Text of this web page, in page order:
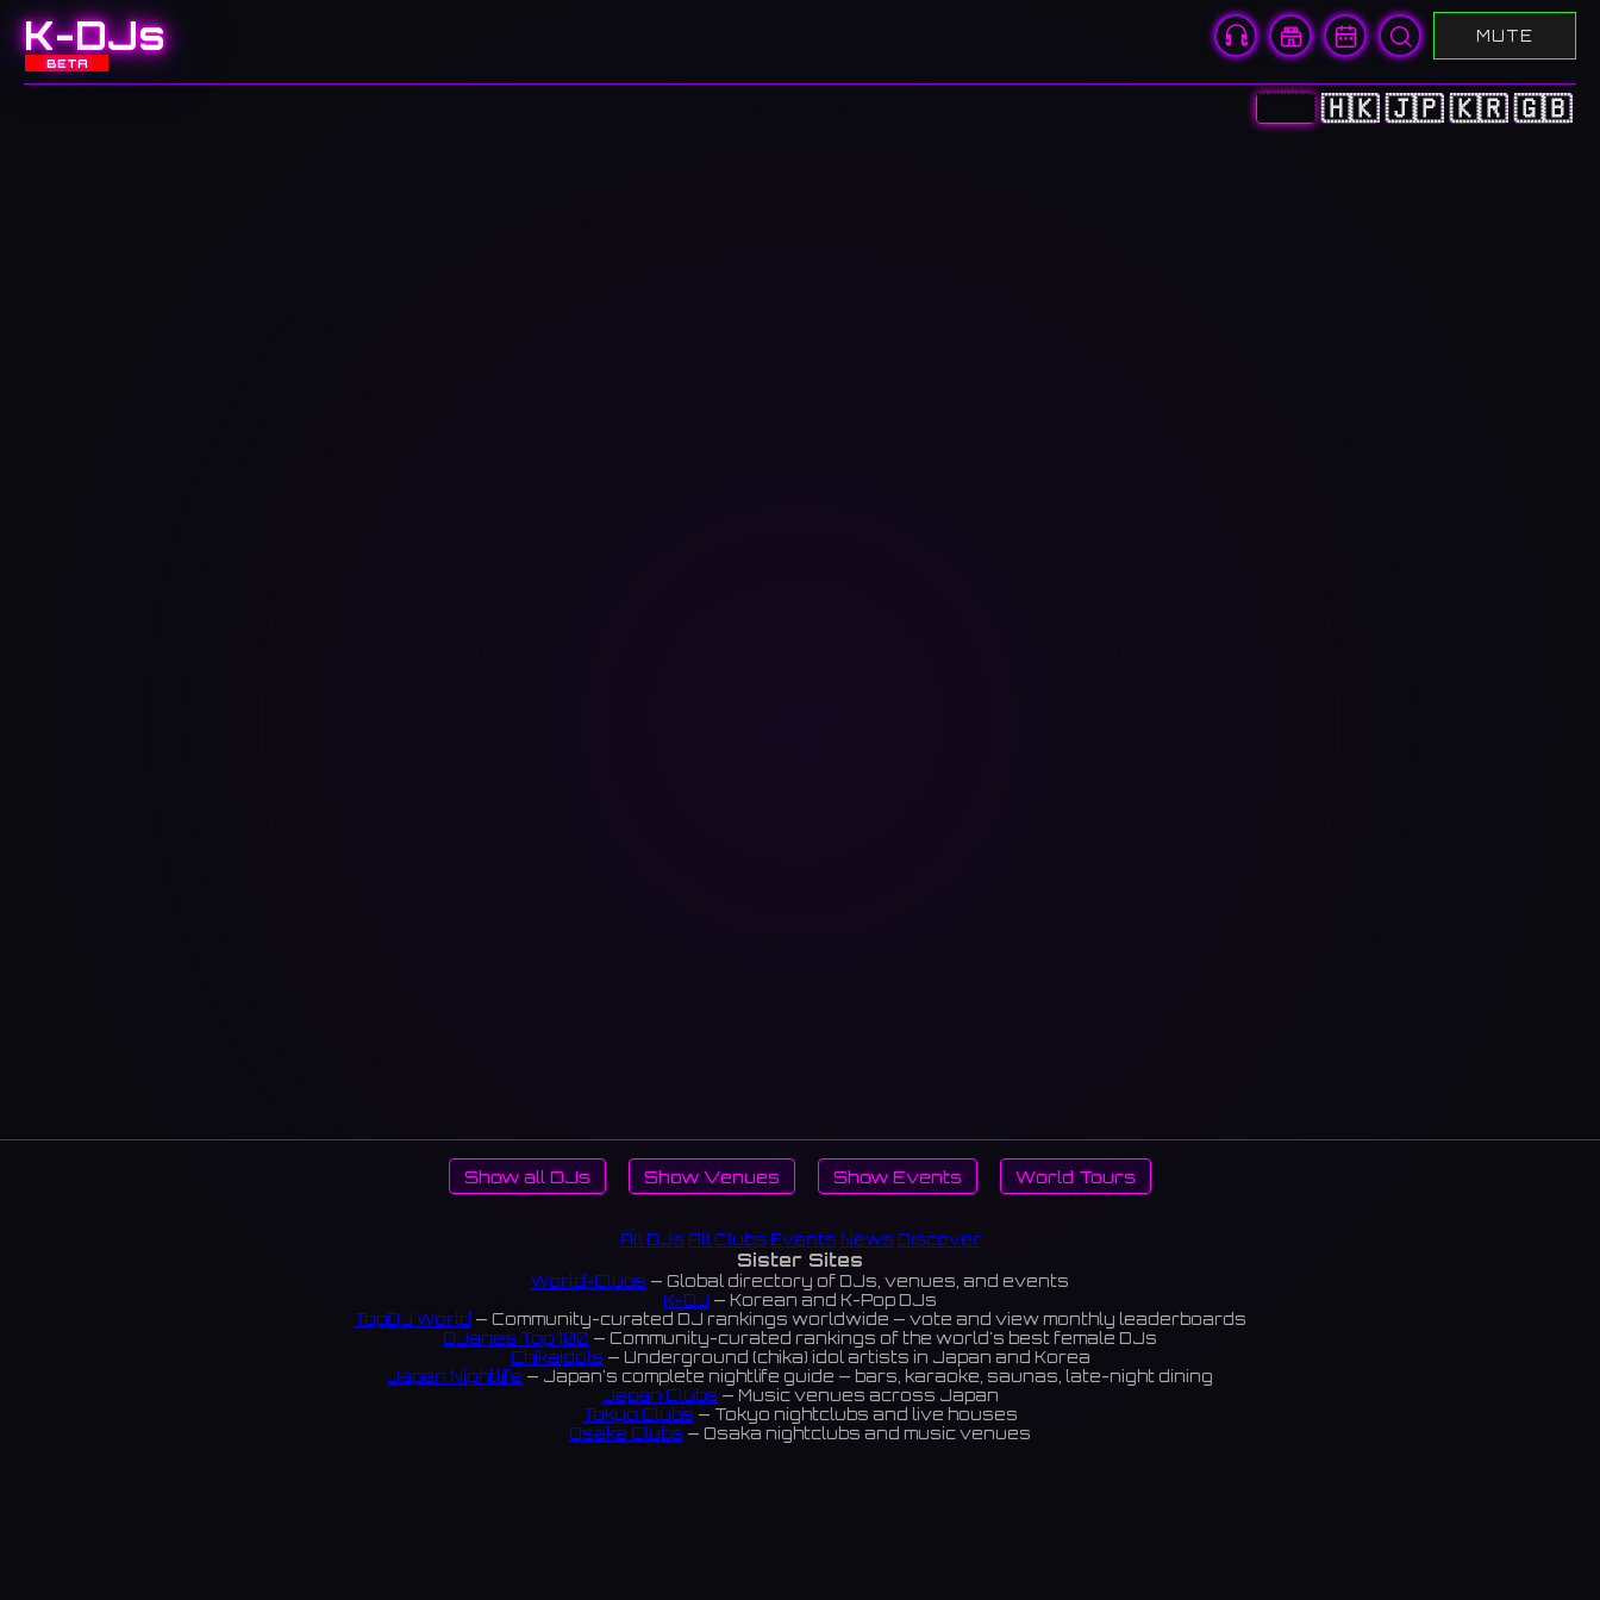
K-DJs
BETA
MUTE
🇨🇳 🇭🇰 🇯🇵 🇰🇷 🇬🇧
Show all DJs Show Venues Show Events World Tours
All DJs All Clubs Events News Discover
Sister Sites
World-Clubs — Global directory of DJs, venues, and events
K-DJ — Korean and K-Pop DJs
TopDJ World — Community-curated DJ rankings worldwide — vote and view monthly leaderboards
DJanes Top 100 — Community-curated rankings of the world's best female DJs
ChikaIdols — Underground (chika) idol artists in Japan and Korea
Japan Nightlife — Japan's complete nightlife guide — bars, karaoke, saunas, late-night dining
Japan Clubs — Music venues across Japan
Tokyo Clubs — Tokyo nightclubs and live houses
Osaka Clubs — Osaka nightclubs and music venues